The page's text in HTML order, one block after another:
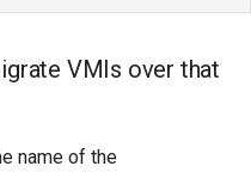
VMIs over that
name of the